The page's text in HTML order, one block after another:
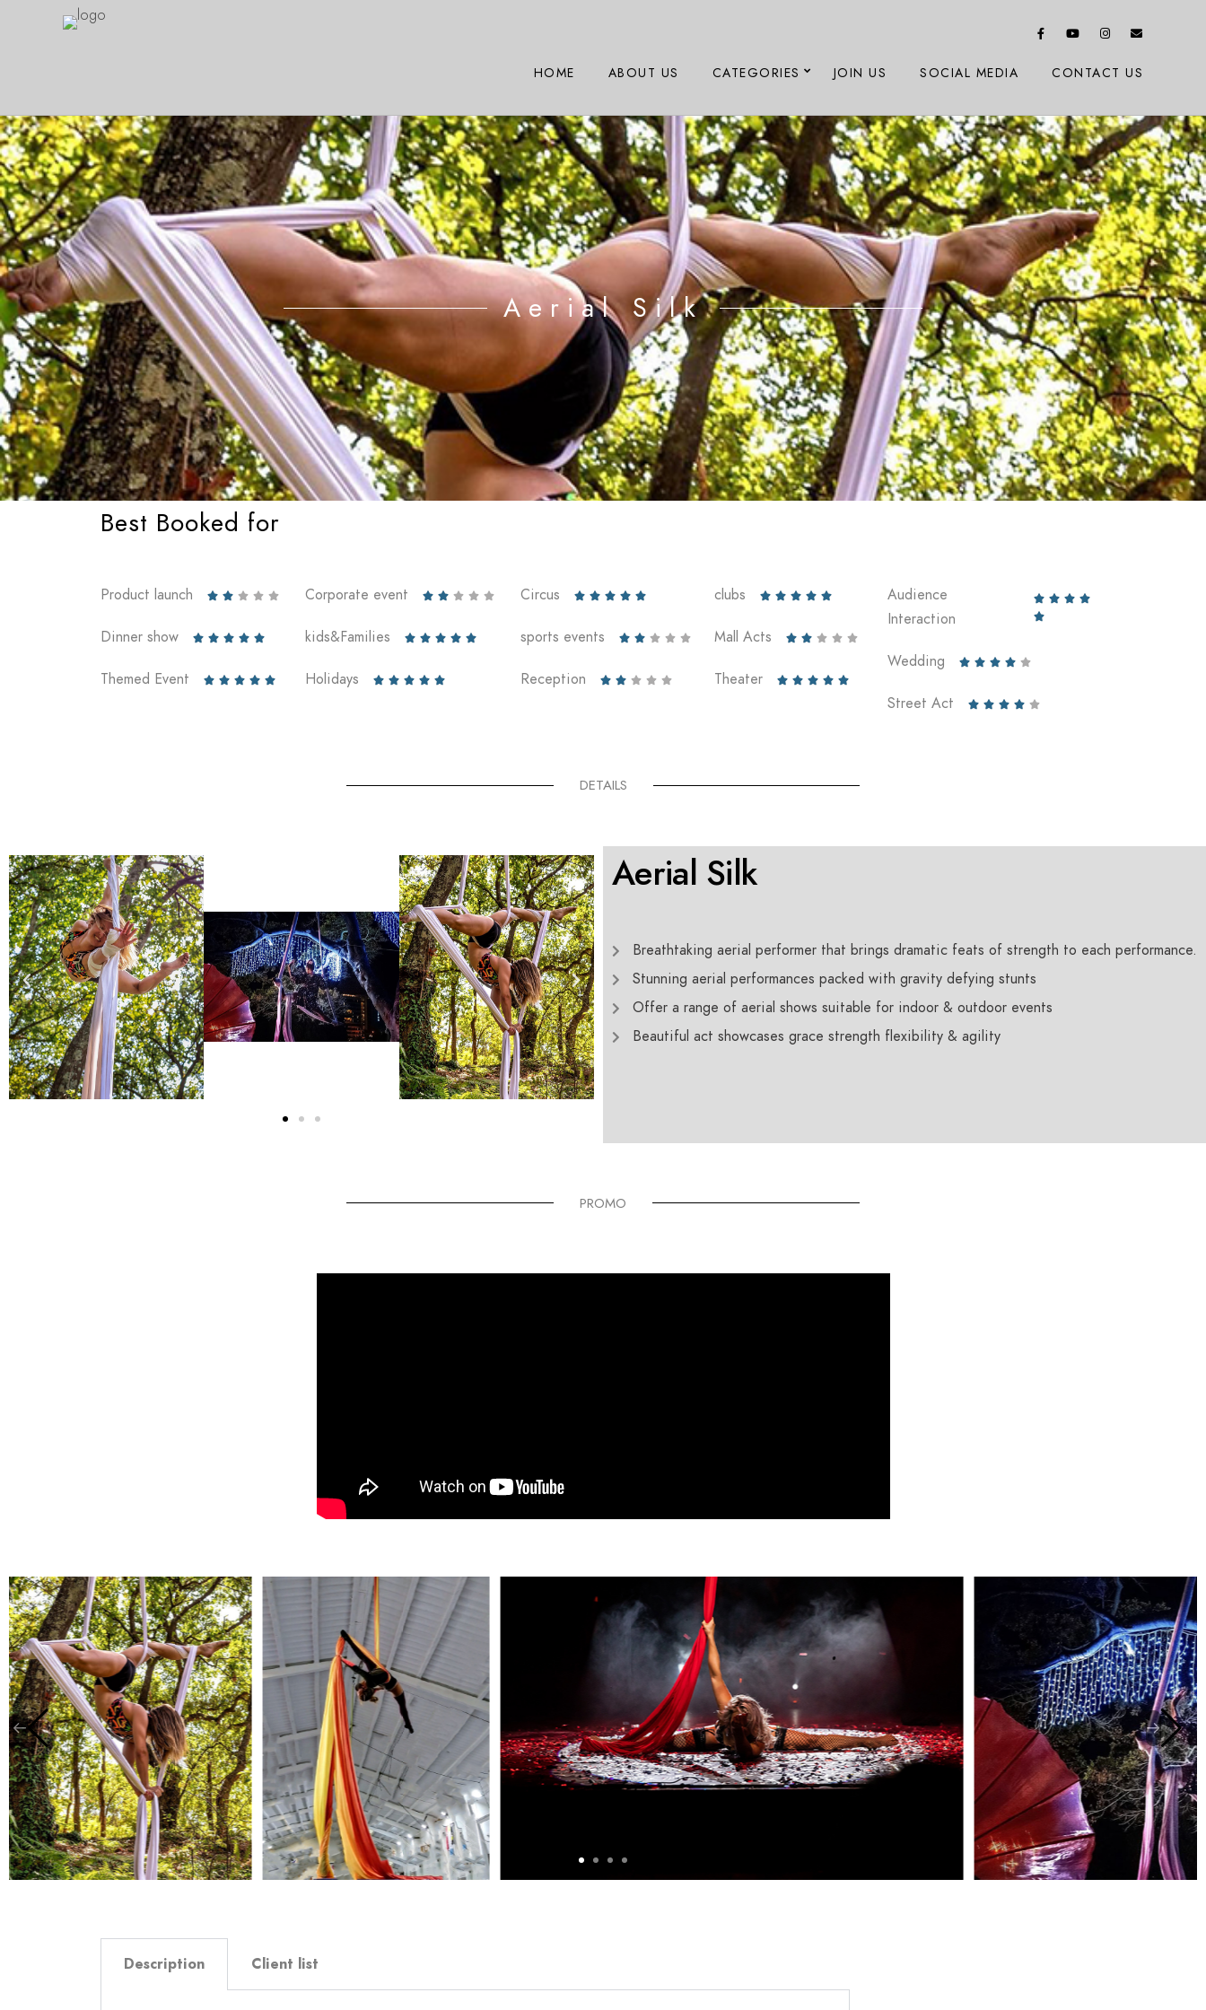
HOME ABOUT US CATEGORIES JOIN US SOCIAL MEDIA CONTACT US
Aerial Silk
Best Booked for
Product launch     
Dinner show     
Themed Event     
Corporate event     
kids&Families     
Holidays     
Circus     
sports events     
Reception     
clubs     
Mall Acts     
Theater     
Audience
Interaction
   

Wedding     
Street Act     
DETAILS
Aerial Silk
Breathtaking aerial performer that brings dramatic feats of strength to each performance.
Stunning aerial performances packed with gravity defying stunts
Offer a range of aerial shows suitable for indoor & outdoor events
Beautiful act showcases grace strength flexibility & agility
PROMO
Description Client list